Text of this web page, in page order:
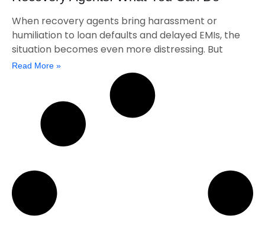
When recovery agents bring harassment or
humiliation to loan defaults and delayed EMIs, the
situation becomes even more distressing. But
Read More »